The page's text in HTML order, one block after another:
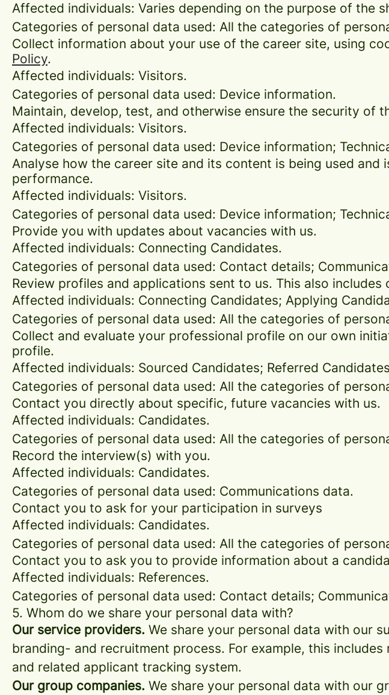
Affected individuals: Varies depending on the purpose of the
Categories of personal data used: All the categories of
Collect information about your use of the career site, using
Policy.
Affected individuals: Visitors.
Categories of personal data used: Device information.
Maintain, develop, test, and otherwise ensure the security of
Affected individuals: Visitors.
Categories of personal data used: Device information;
Analyse how the career site and its content is being used
performance.
Affected individuals: Visitors.
Categories of personal data used: Device information;
Provide you with updates about vacancies with us.
Affected individuals: Connecting Candidates.
Categories of personal data used: Contact details;
Review profiles and applications sent to us. This also
Affected individuals: Connecting Candidates; Applying
Categories of personal data used: All the categories of
Collect and evaluate your professional profile on our own
profile.
Affected individuals: Sourced Candidates; Referred
Categories of personal data used: All the categories of
Contact you directly about specific, future vacancies with us.
Affected individuals: Candidates.
Categories of personal data used: All the categories of
Record the interview(s) with you.
Affected individuals: Candidates.
Categories of personal data used: Communications data.
Contact you to ask for your participation in surveys
Affected individuals: Candidates.
Categories of personal data used: All the categories of
Contact you to ask you to provide information about a
Affected individuals: References.
Categories of personal data used: Contact details;
5. Whom do we share your personal data with?
Our service providers. We share your personal data with our
branding- and recruitment process. For example, this
and related applicant tracking system.
Our group companies. We share your personal data with our